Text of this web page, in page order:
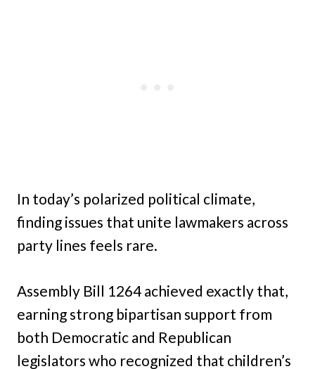
In today’s polarized political climate,
finding issues that unite lawmakers across
party lines feels rare.
Assembly Bill 1264 achieved exactly that,
earning strong bipartisan support from
both Democratic and Republican
legislators who recognized that children’s